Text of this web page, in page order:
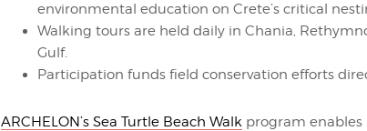
environmental education on Crete’s critical
Walking tours are held daily in Chania,
Gulf.
Participation funds field conservation efforts
ARCHELON’s Sea Turtle Beach Walkprogram enables